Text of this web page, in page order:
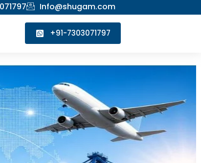
Info@shugam.com
+91-7303071797